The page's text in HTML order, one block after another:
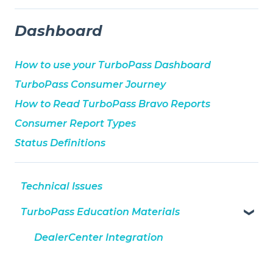
Dashboard
How to use your TurboPass Dashboard
TurboPass Consumer Journey
How to Read TurboPass Bravo Reports
Consumer Report Types
Status Definitions
Technical Issues
TurboPass Education Materials
DealerCenter Integration